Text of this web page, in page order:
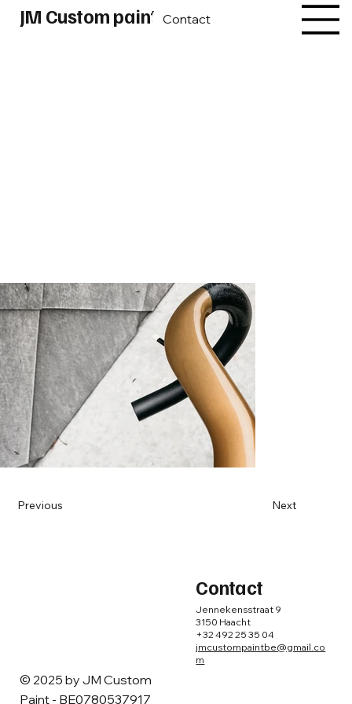
JM Custom paint Contact
Previous Next
© 2025 by ​JM Custom
Paint - BE0780537917
Contact
Jennekensstraat 9
3150 Haacht
+32 492 25 35 04
jmcustompaintbe@gmail.co
m